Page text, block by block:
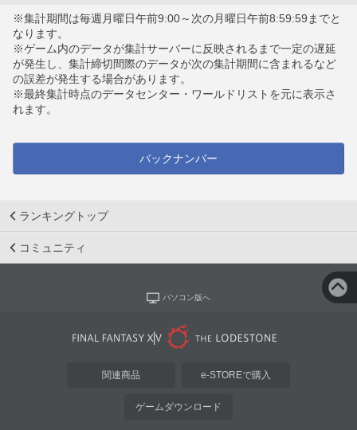
※集計期間は毎週月曜日午前9:00～次の月曜日午前8:59:59までと
なります。
※ゲーム内のデータが集計サーバーに反映されるまで一定の遅延
が発生し、集計締切間際のデータが次の集計期間に含まれるなど
の誤差が発生する場合があります。
※最終集計時点のデータセンター・ワールドリストを元に表示さ
れます。
バックナンバー
ランキングトップ
コミュニティ
パソコン版へ
関連商品 e-STOREで購入
ゲームダウンロード